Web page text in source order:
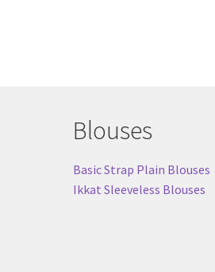
Blouses
Basic Strap Plain Blouses
Ikkat Sleeveless Blouses